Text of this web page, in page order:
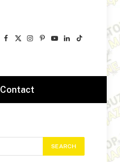
Facebook
X
Instagram
Pinterest
YouTube
LinkedIn
TikTok
Contact